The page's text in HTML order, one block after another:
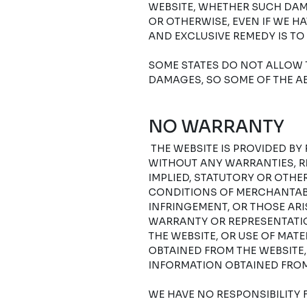
WEBSITE, WHETHER SUCH
OR OTHERWISE, EVEN IF WE
AND EXCLUSIVE REMEDY IS
SOME STATES DO NOT
DAMAGES, SO SOME OF THE
NO WARRANTY
THE WEBSITE IS PROVIDED
WITHOUT ANY WARRANTIES,
IMPLIED, STATUTORY OR
CONDITIONS OF
INFRINGEMENT, OR THOSE
WARRANTY OR
THE WEBSITE, OR USE OF
OBTAINED FROM THE
INFORMATION OBTAINED
WE HAVE NO RESPONSIBILITY